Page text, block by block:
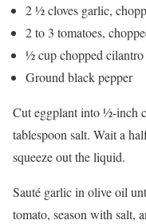
2 ½ cloves garlic,
2 to 3 tomatoes,
½ cup chopped cilantro
Ground black pepper
Cut eggplant into ½-inch
tablespoon salt. Wait a
squeeze out the liquid.
Sauté garlic in olive oil
tomato, season with salt,